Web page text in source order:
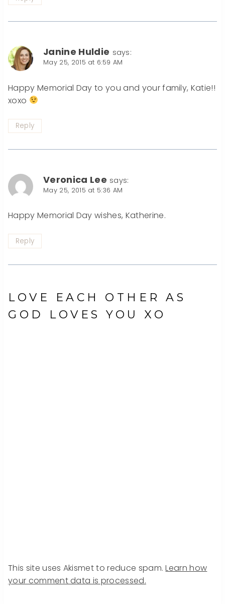
Janine Huldie says:
May 25, 2015 at 6:59 AM
Happy Memorial Day to you and your family, Katie!!
xoxo
Reply
Veronica Lee says:
May 25, 2015 at 5:36 AM
Happy Memorial Day wishes, Katherine.
Reply
LOVE EACH OTHER AS
GOD LOVES YOU XO
This site uses Akismet to reduce spam.Learn how
your comment data is processed.